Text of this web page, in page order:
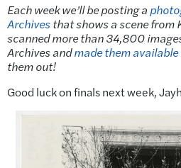
Each week we’ll be posting a
Archivesthat shows a scene from
scanned more than 34,800
Archives andmade them
them out!
Good luck on finals next week,